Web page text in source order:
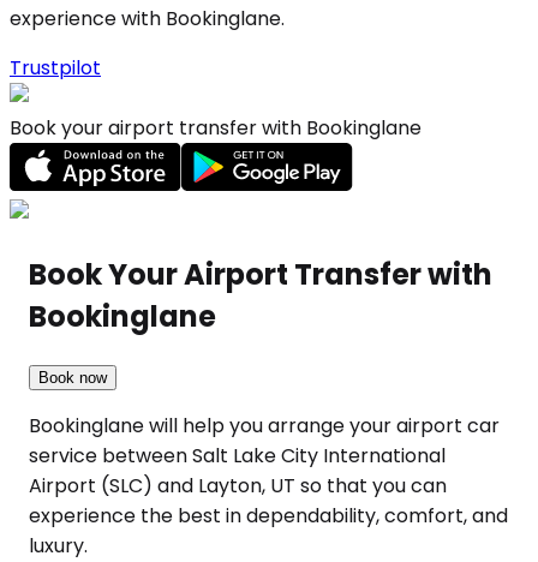
experience with Bookinglane.
Trustpilot
Book your airport transfer with Bookinglane
Book Your Airport Transfer with
Bookinglane
Book now
Bookinglane will help you arrange your airport car
service between Salt Lake City International
Airport (SLC) and Layton, UT so that you can
experience the best in dependability, comfort, and
luxury.